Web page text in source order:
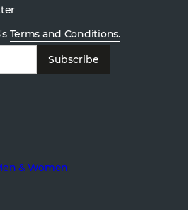
Terms and Conditions.
Subscribe
& Women